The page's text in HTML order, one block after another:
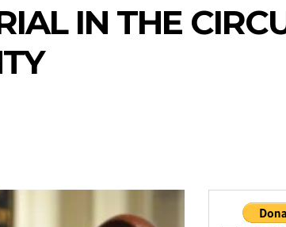
IN THE